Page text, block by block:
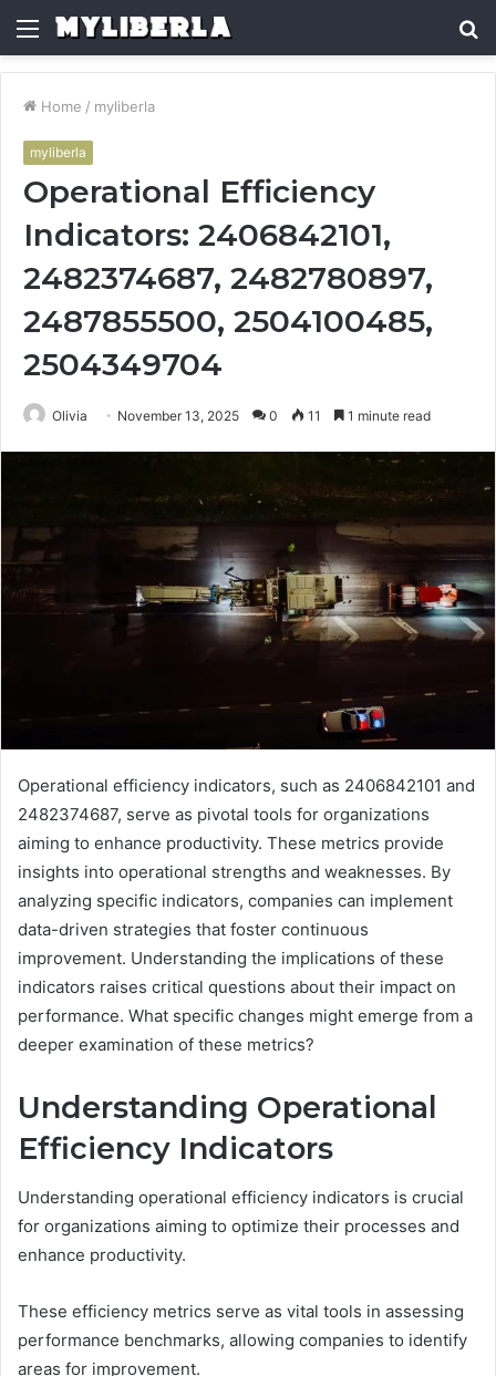
Menu
Home / myliberla
myliberla
Operational Efficiency
Indicators: 2406842101,
2482374687, 2482780897,
2487855500, 2504100485,
2504349704
Olivia November 13, 2025 0 11 1 minute read
Operational efficiency indicators, such as 2406842101 and
2482374687, serve as pivotal tools for organizations
aiming to enhance productivity. These metrics provide
insights into operational strengths and weaknesses. By
analyzing specific indicators, companies can implement
data-driven strategies that foster continuous
improvement. Understanding the implications of these
indicators raises critical questions about their impact on
performance. What specific changes might emerge from a
deeper examination of these metrics?
Understanding Operational
Efficiency Indicators
Understanding operational efficiency indicators is crucial
for organizations aiming to optimize their processes and
enhance productivity.
These efficiency metrics serve as vital tools in assessing
performance benchmarks, allowing companies to identify
areas for improvement.